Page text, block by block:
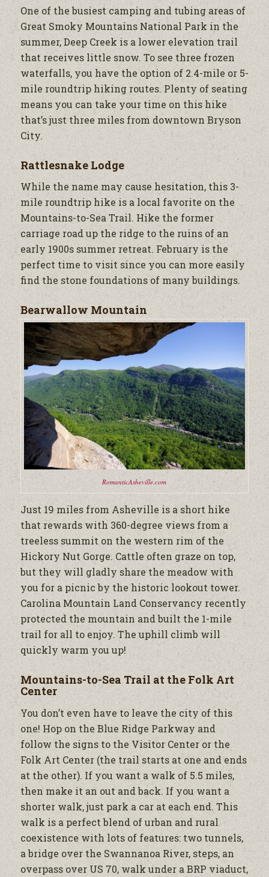
One of the busiest camping and tubing areas of
Great Smoky Mountains National Park in the
summer, Deep Creek is a lower elevation trail
that receives little snow. To see three frozen
waterfalls, you have the option of 2.4-mile or 5-
mile roundtrip hiking routes. Plenty of seating
means you can take your time on this hike
that’s just three miles from downtown Bryson
City.
Rattlesnake Lodge
While the name may cause hesitation, this 3-
mile roundtrip hike is a local favorite on the
Mountains-to-Sea Trail. Hike the former
carriage road up the ridge to the ruins of an
early 1900s summer retreat. February is the
perfect time to visit since you can more easily
find the stone foundations of many buildings.
Bearwallow Mountain
RomanticAsheville.com
Just 19 miles from Asheville is a short hike
that rewards with 360-degree views from a
treeless summit on the western rim of the
Hickory Nut Gorge. Cattle often graze on top,
but they will gladly share the meadow with
you for a picnic by the historic lookout tower.
Carolina Mountain Land Conservancy recently
protected the mountain and built the 1-mile
trail for all to enjoy. The uphill climb will
quickly warm you up!
Mountains-to-Sea Trail at the Folk Art
Center
You don’t even have to leave the city of this
one! Hop on the Blue Ridge Parkway and
follow the signs to the Visitor Center or the
Folk Art Center (the trail starts at one and ends
at the other). If you want a walk of 5.5 miles,
then make it an out and back. If you want a
shorter walk, just park a car at each end. This
walk is a perfect blend of urban and rural
coexistence with lots of features: two tunnels,
a bridge over the Swannanoa River, steps, an
overpass over US 70, walk under a BRP viaduct,